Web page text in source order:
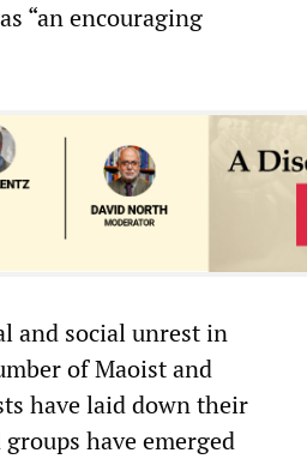
“an encouraging
and social unrest in
of Maoist and
have laid down their
have emerged